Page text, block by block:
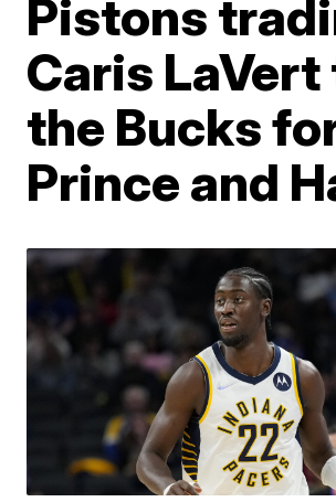
Pistons
Caris LaVert
the Bucks
Prince and